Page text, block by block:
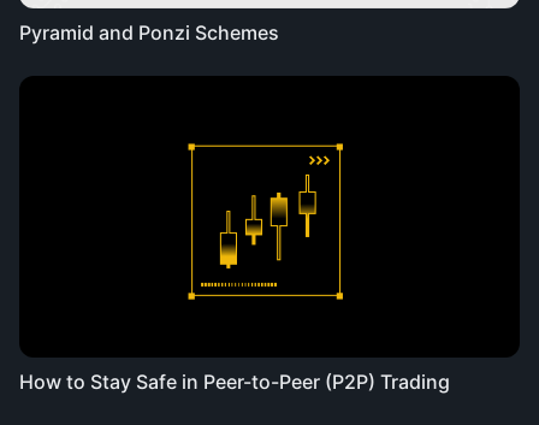
Pyramid and Ponzi Schemes
How to Stay Safe in Peer-to-Peer (P2P) Trading